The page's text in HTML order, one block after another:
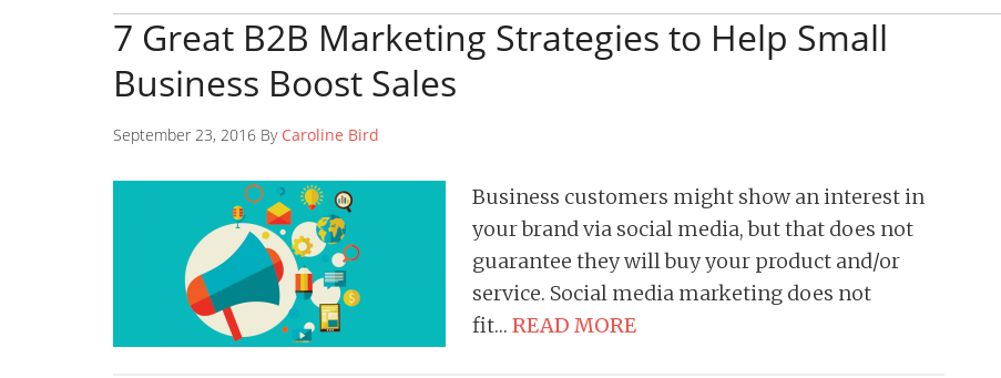
7 Great B2B Marketing Strategies to Help Small
Business Boost Sales
September 23, 2016 By Caroline Bird
Business customers might show an interest in
your brand via social media, but that does not
guarantee they will buy your product and/or
service. Social media marketing does not
fit… READ MORE